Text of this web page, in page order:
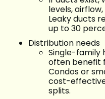
levels,
Leaky ducts
up to 30
Distribution needs
Single-family
often benefit
Condos or
cost-
splits.